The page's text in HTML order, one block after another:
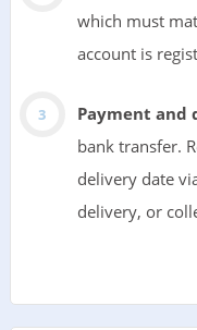
which must
account is
Payment and
bank transfer.
delivery date
delivery, or